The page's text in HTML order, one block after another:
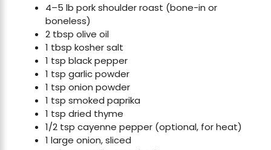
4–5 lb pork shoulder roast (bone-in or
boneless)
2 tbsp olive oil
1 tbsp kosher salt
1 tsp black pepper
1 tsp garlic powder
1 tsp onion powder
1 tsp smoked paprika
1 tsp dried thyme
1/2 tsp cayenne pepper (optional, for heat)
1 large onion, sliced